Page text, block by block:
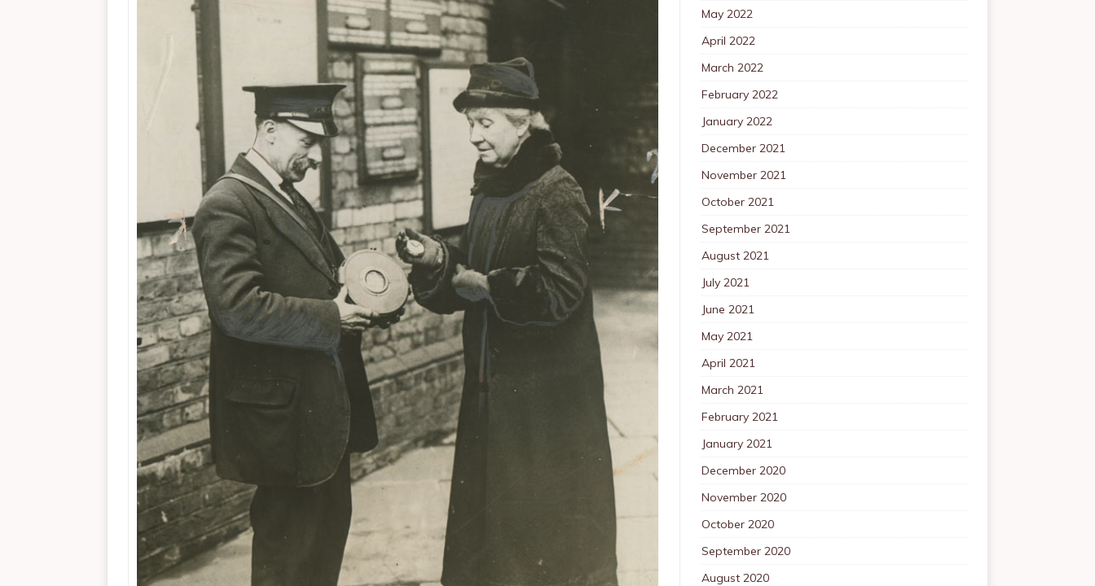
May 2022
April 2022
March 2022
February 2022
January 2022
December 2021
November 2021
October 2021
September 2021
August 2021
July 2021
June 2021
May 2021
April 2021
March 2021
February 2021
January 2021
December 2020
November 2020
October 2020
September 2020
August 2020